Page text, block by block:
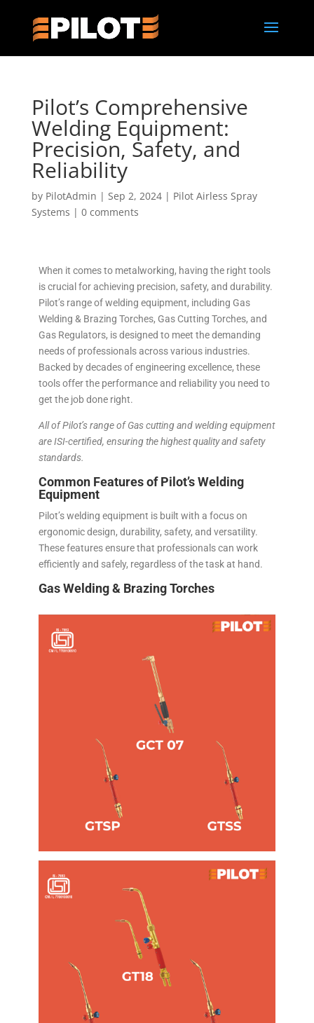
Pilot’s Comprehensive
Welding Equipment:
Precision, Safety, and
Reliability
by PilotAdmin | Sep 2, 2024| Pilot Airless Spray
Systems | 0 comments
When it comes to metalworking, having the right tools
is crucial for achieving precision, safety, and durability.
Pilot’s range of welding equipment, including Gas
Welding & Brazing Torches, Gas Cutting Torches, and
Gas Regulators, is designed to meet the demanding
needs of professionals across various industries.
Backed by decades of engineering excellence, these
tools offer the performance and reliability you need to
get the job done right.
All of Pilot’s range of Gas cutting and welding equipment
are ISI-certified, ensuring the highest quality and safety
standards.
Common Features of Pilot’s Welding
Equipment
Pilot’s welding equipment is built with a focus on
ergonomic design, durability, safety, and versatility.
These features ensure that professionals can work
efficiently and safely, regardless of the task at hand.
Gas Welding & Brazing Torches